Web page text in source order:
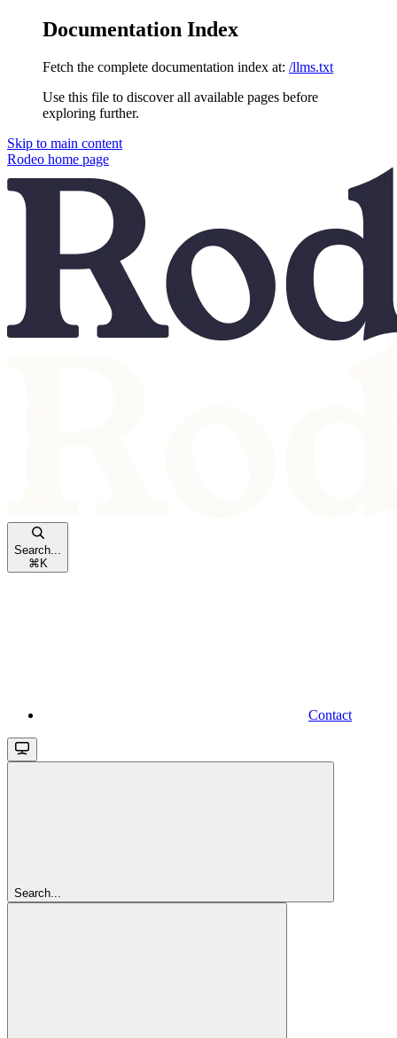
Documentation Index
Fetch the complete documentation index at: /llms.txt
Use this file to discover all available pages before
exploring further.
Skip to main content
Rodeo home page
Search...
⌘ K
Contact
Search...